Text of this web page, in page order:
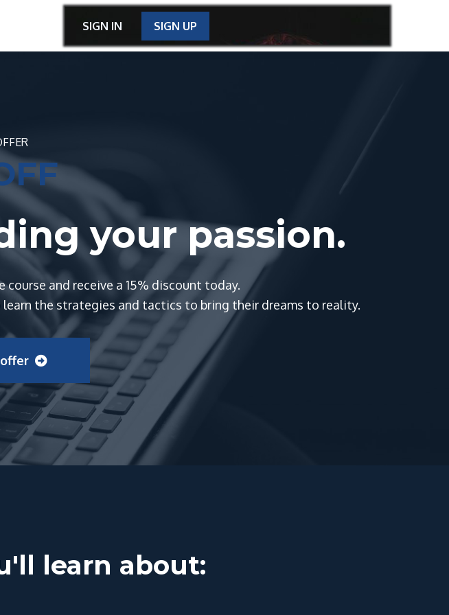
SIGN IN SIGN UP
your passion.
course and receive a 15% discount today.
the strategies and tactics to bring their dreams to reality.
learn about: